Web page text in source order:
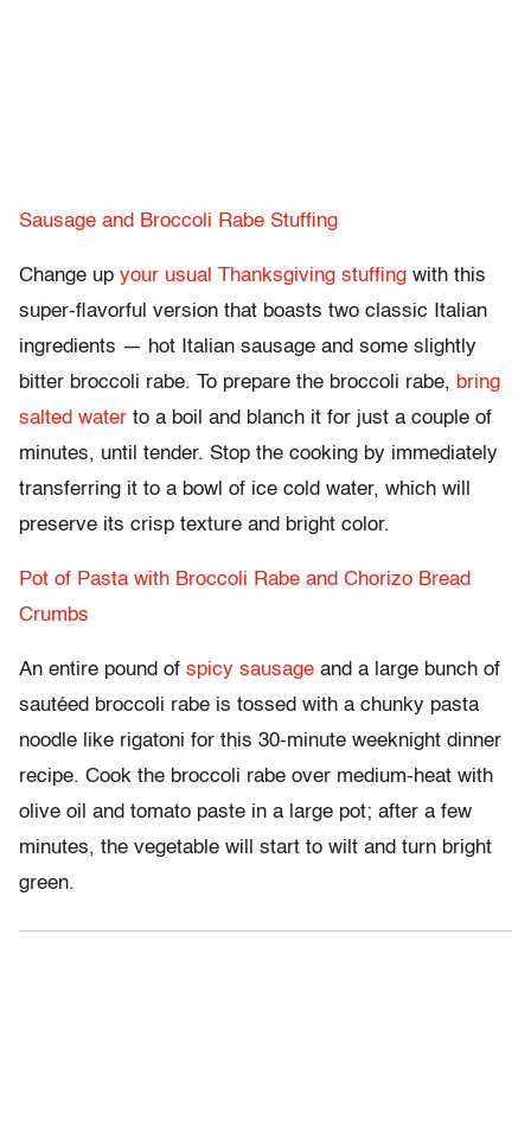
Sausage and Broccoli Rabe Stuffing
Change up your usual Thanksgiving stuffing with this
super-flavorful version that boasts two classic Italian
ingredients — hot Italian sausage and some slightly
bitter broccoli rabe. To prepare the broccoli rabe, bring
salted water to a boil and blanch it for just a couple of
minutes, until tender. Stop the cooking by immediately
transferring it to a bowl of ice cold water, which will
preserve its crisp texture and bright color.
Pot of Pasta with Broccoli Rabe and Chorizo Bread
Crumbs
An entire pound of spicy sausage and a large bunch of
sautéed broccoli rabe is tossed with a chunky pasta
noodle like rigatoni for this 30-minute weeknight dinner
recipe. Cook the broccoli rabe over medium-heat with
olive oil and tomato paste in a large pot; after a few
minutes, the vegetable will start to wilt and turn bright
green.